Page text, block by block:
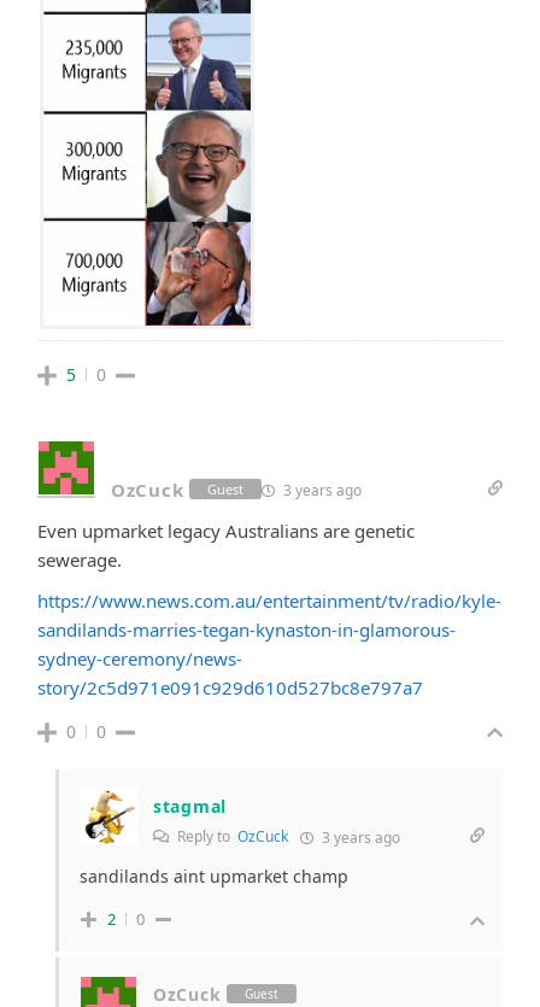
5 0
OzCuck Guest 3 years ago
Even upmarket legacy Australians are genetic
sewerage.
https://www.news.com.au/entertainment/tv/radio/kyle-
sandilands-marries-tegan-kynaston-in-glamorous-
sydney-ceremony/news-
story/2c5d971e091c929d610d527bc8e797a7
0 0
stagmal
Reply to OzCuck 3 years ago
sandilands aint upmarket champ
2 0
OzCuck Guest